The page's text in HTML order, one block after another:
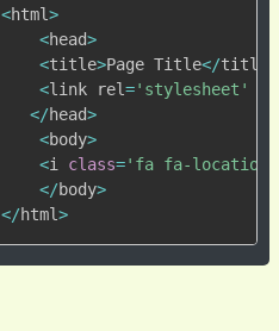
<html>
<head>
<title>Page Title</title
<link rel='stylesheet'
</head>
<body>
<i class='fa fa-location-
</body>
</html>